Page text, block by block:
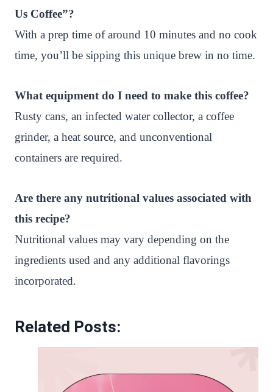
Us Coffee”?
With a prep time of around 10 minutes and no cook
time, you’ll be sipping this unique brew in no time.
What equipment do I need to make this coffee?
Rusty cans, an infected water collector, a coffee
grinder, a heat source, and unconventional
containers are required.
Are there any nutritional values associated with
this recipe?
Nutritional values may vary depending on the
ingredients used and any additional flavorings
incorporated.
Related Posts: